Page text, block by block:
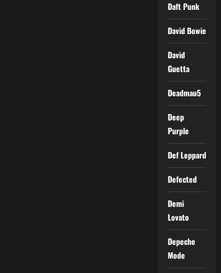
Daft Punk
David Bowie
David
Guetta
Deadmau5
Deep
Purple
Def Leppard
Defected
Demi
Lovato
Depeche
Mode